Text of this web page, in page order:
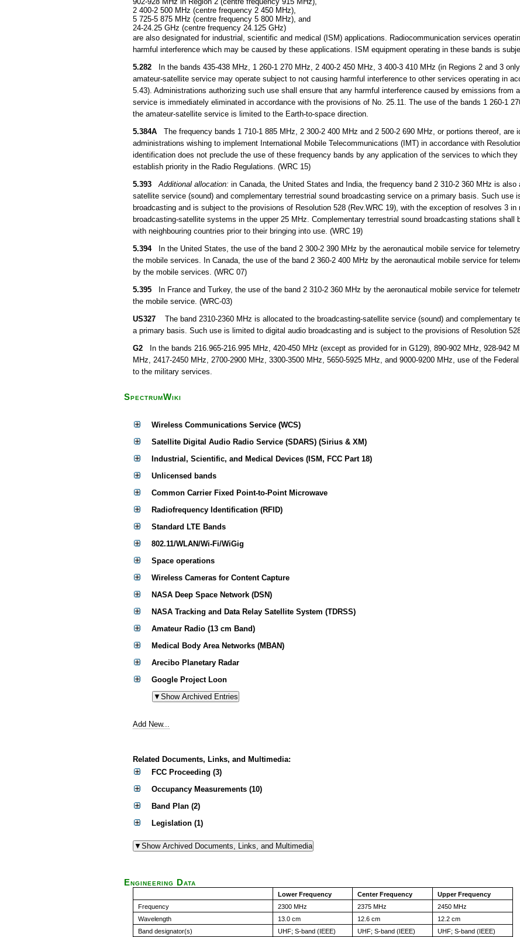
2 400-2 500 MHz (centre frequency 2 450 MHz),
5 725-5 875 MHz (centre frequency 5 800 MHz), and
24-24.25 GHz (centre frequency 24.125 GHz)
are also designated for industrial, scientific and medical (ISM) applications. Radiocommunication services
harmful interference which may be caused by these applications. ISM equipment operating in these bands is
5.282 In the bands 435-438 MHz, 1 260-1 270 MHz, 2 400-2 450 MHz, 3 400-3 410 MHz (in Regions 2 and 3
amateur-satellite service may operate subject to not causing harmful interference to other services operating in
5.43). Administrations authorizing such use shall ensure that any harmful interference caused by emissions from
service is immediately eliminated in accordance with the provisions of No. 25.11. The use of the bands 1 260-1
the amateur-satellite service is limited to the Earth-to-space direction.
5.384A The frequency bands 1 710-1 885 MHz, 2 300-2 400 MHz and 2 500-2 690 MHz, or portions thereof, are
administrations wishing to implement International Mobile Telecommunications (IMT) in accordance with
identification does not preclude the use of these frequency bands by any application of the services to which
establish priority in the Radio Regulations. (WRC 15)
5.393
Additional allocation: in Canada, the United States and India, the frequency band 2 310-2 360 MHz is
satellite service (sound) and complementary terrestrial sound broadcasting service on a primary basis. Such use
broadcasting and is subject to the provisions of Resolution 528 (Rev.WRC 19), with the exception of resolves 3 in
broadcasting-satellite systems in the upper 25 MHz. Complementary terrestrial sound broadcasting stations shall
with neighbouring countries prior to their bringing into use. (WRC 19)
5.394In the United States, the use of the band 2 300-2 390 MHz by the aeronautical mobile service for
the mobile services. In Canada, the use of the band 2 360-2 400 MHz by the aeronautical mobile service for
by the mobile services. (WRC 07)
5.395 In France and Turkey, the use of the band 2 310-2 360 MHz by the aeronautical mobile service for
the mobile service. (WRC-03)
US327
The band 2310-2360 MHz is allocated to the broadcasting-satellite service (sound) and complementary
a primary basis. Such use is limited to digital audio broadcasting and is subject to the provisions of Resolution
G2 In the bands 216.965-216.995 MHz, 420-450 MHz (except as provided for in G129), 890-902 MHz, 928-942
MHz, 2417-2450 MHz, 2700-2900 MHz, 3300-3500 MHz, 5650-5925 MHz, and 9000-9200 MHz, use of the
to the military services.
SpectrumWiki
Wireless Communications Service (WCS)
Satellite Digital Audio Radio Service (SDARS) (Sirius & XM)
Industrial, Scientific, and Medical Devices (ISM, FCC Part 18)
Unlicensed bands
Common Carrier Fixed Point-to-Point Microwave
Radiofrequency Identification (RFID)
Standard LTE Bands
802.11/WLAN/Wi-Fi/WiGig
Space operations
Wireless Cameras for Content Capture
NASA Deep Space Network (DSN)
NASA Tracking and Data Relay Satellite System (TDRSS)
Amateur Radio (13 cm Band)
Medical Body Area Networks (MBAN)
Arecibo Planetary Radar
Google Project Loon
Add New...
Related Documents, Links, and Multimedia:
FCC Proceeding (3)
Occupancy Measurements (10)
Band Plan (2)
Legislation (1)
Engineering Data
Lower Frequency Center Frequency
Upper Frequency
Frequency
2300 MHz 2375 MHz
2450 MHz
Wavelength
13.0 cm 12.6 cm
12.2 cm
Band designator(s)
UHF; S-band (IEEE) UHF; S-band (IEEE) UHF; S-band (IEEE)